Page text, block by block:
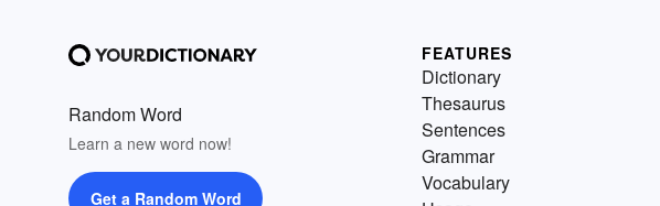
Random Word
Learn a new word now!
Get a Random Word
FEATURES
Dictionary
Thesaurus
Sentences
Grammar
Vocabulary